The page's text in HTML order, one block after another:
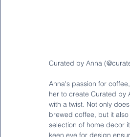
Curated by Anna
Anna's passion for
her to create Curated by
with a twist. Not only
brewed coffee, but it
selection of home decor
keen eye for design